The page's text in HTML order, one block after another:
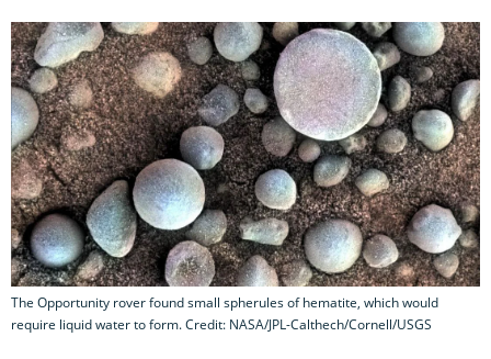
The Opportunity rover found small spherules of hematite, which would
require liquid water to form. Credit: NASA/JPL-Calthech/Cornell/USGS